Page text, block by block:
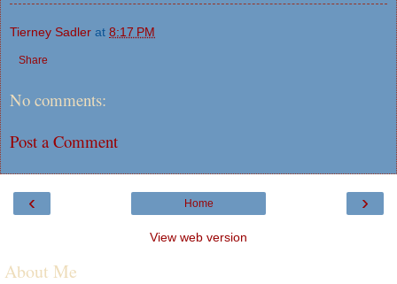
Tierney Sadler at 8:17 PM
Share
No comments:
Post a Comment
‹ ›
Home
View web version
About Me